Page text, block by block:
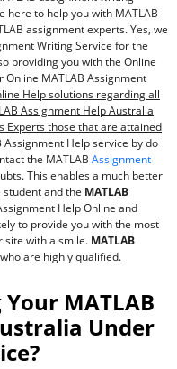
here to help you with MATLAB
assignment experts. Yes, we
Writing Service for the
providing you with the Online
Online MATLAB Assignment
Help solutions regarding all
Assignment Help Australia
Experts those that are attained
Assignment Help service by do
the MATLAB Assignment
This enables a much better
and the MATLAB
Help Online and
to provide you with the most
site with a smile. MATLAB
are highly qualified.
MATLAB
Under